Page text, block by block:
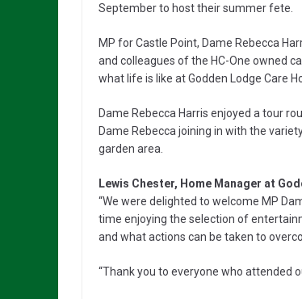
September to host their summer fete.
MP for Castle Point, Dame Rebecca
and colleagues of the HC-One owned
what life is like at Godden Lodge Care
Dame Rebecca Harris enjoyed a tour
Dame Rebecca joining in with the
garden area.
Lewis Chester, Home Manager at
“We were delighted to welcome MP
time enjoying the selection of
and what actions can be taken to
“Thank you to everyone who attended